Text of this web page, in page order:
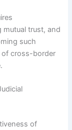
trust, and
such
of cross-border
of